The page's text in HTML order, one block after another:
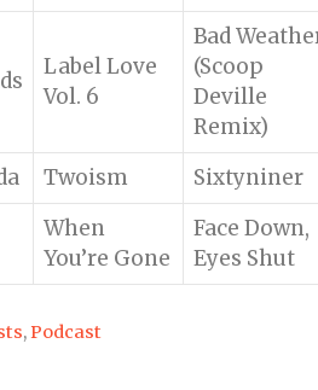
Label Love
Vol. 6
Bad
(Scoop
Deville
Remix)
Twoism Sixtyniner
When
You’re Gone
Face Down,
Eyes Shut
,Podcast